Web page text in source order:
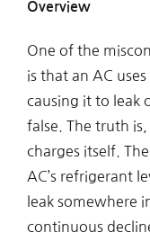
Overview
One of the
is that an AC
causing it to leak
false. The truth
charges itself.
AC’s refrigerant
leak somewhere
continuous